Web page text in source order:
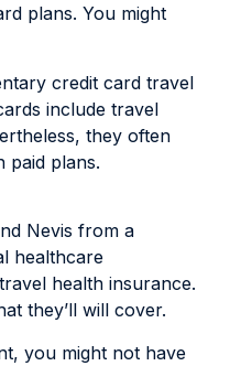
plans. You might
credit card travel
include travel
they often
paid plans.
Nevis from a
healthcare
health insurance.
they’ll will cover.
you might not have